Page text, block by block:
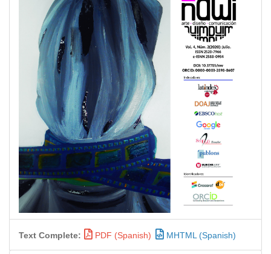
Text Complete: PDF (Spanish) MHTML (Spanish)